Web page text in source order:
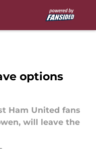
options
Ham United fans
will leave the